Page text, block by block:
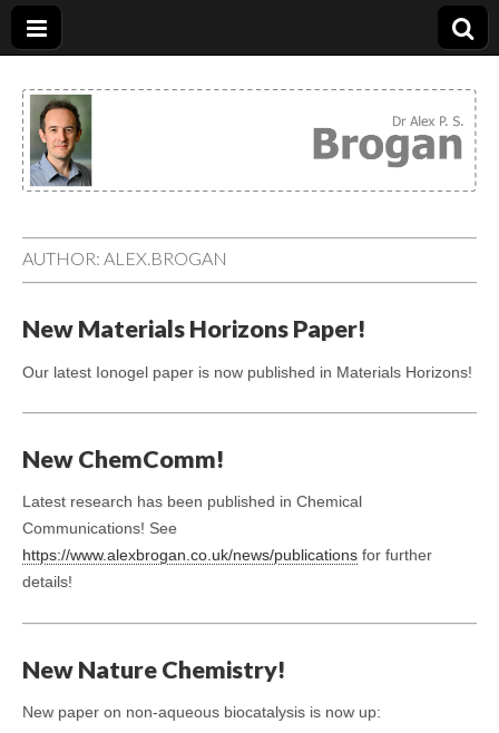
Dr. Alex Brogan
AUTHOR: ALEX.BROGAN
New Materials Horizons Paper!
Our latest Ionogel paper is now published in Materials Horizons!
New ChemComm!
Latest research has been published in Chemical
Communications! See
https://www.alexbrogan.co.uk/news/publications for further
details!
New Nature Chemistry!
New paper on non-aqueous biocatalysis is now up: